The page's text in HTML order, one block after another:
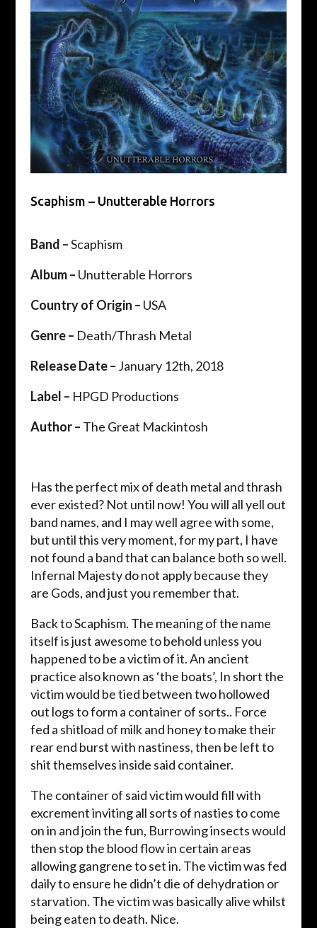
Scaphism – Unutterable Horrors
Band –Scaphism
Album – Unutterable Horrors
Country of Origin – USA
Genre – Death/Thrash Metal
Release Date – January 12th, 2018
Label – HPGD Productions
Author – The Great Mackintosh
Has the perfect mix of death metal and thrash
ever existed? Not until now! You will all yell out
band names, and I may well agree with some,
but until this very moment, for my part, I have
not found a band that can balance both so well.
Infernal Majesty do not apply because they
are Gods, and just you remember that.
Back to Scaphism. The meaning of the name
itself is just awesome to behold unless you
happened to be a victim of it. An ancient
practice also known as ‘the boats’, In short the
victim would be tied between two hollowed
out logs to form a container of sorts.. Force
fed a shitload of milk and honey to make their
rear end burst with nastiness, then be left to
shit themselves inside said container.
The container of said victim would fill with
excrement inviting all sorts of nasties to come
on in and join the fun, Burrowing insects would
then stop the blood flow in certain areas
allowing gangrene to set in. The victim was fed
daily to ensure he didn’t die of dehydration or
starvation. The victim was basically alive whilst
being eaten to death. Nice.